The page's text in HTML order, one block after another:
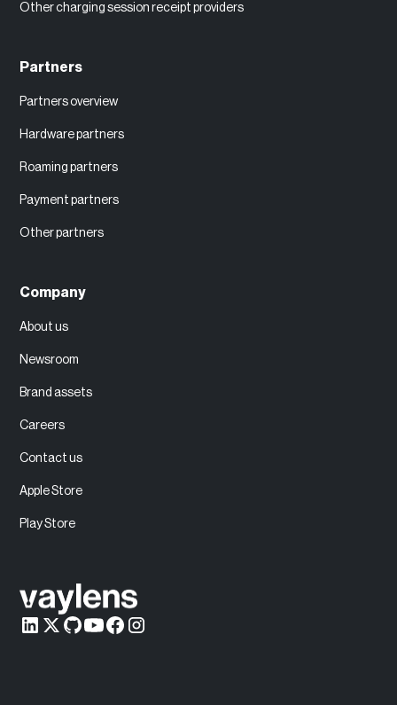
Other charging session receipt providers
Partners
Partners overview
Hardware partners
Roaming partners
Payment partners
Other partners
Company
About us
Newsroom
Brand assets
Careers
Contact us
Apple Store
Play Store